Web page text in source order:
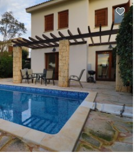
Aphrodite Hills -
Max Price
SEARCH